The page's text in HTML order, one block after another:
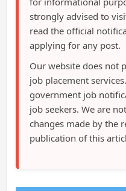
strongly advised to
read the official
applying for any post.
Our website does not
job placement
government job
job seekers. We are
changes made by the
publication of this